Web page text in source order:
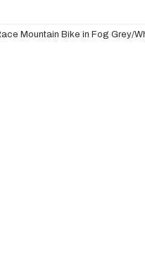
Mountain Bike in Fog Grey/